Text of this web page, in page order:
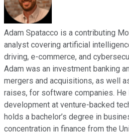
Adam Spatacco is a contributing
analyst covering artificial
driving, e-commerce, and
Adam was an investment banking
mergers and acquisitions, as well
raises, for software companies.
development at venture-backed
holds a bachelor’s degree in
concentration in finance from the